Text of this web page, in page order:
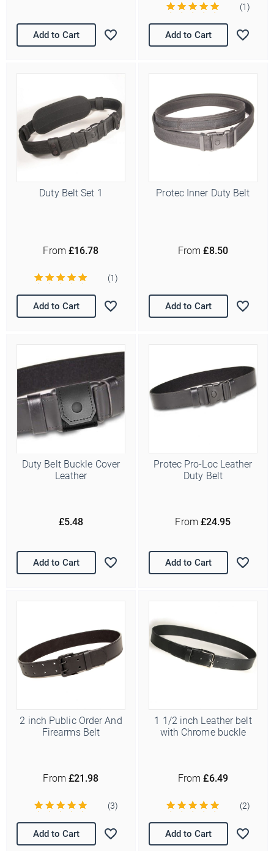
Add to Cart
(1)
Add to Cart
Duty Belt Set 1
From £16.78
(1)
Add to Cart
Protec Inner Duty Belt
From £8.50
Add to Cart
Duty Belt Buckle Cover
Leather
£5.48
Add to Cart
Protec Pro-Loc Leather
Duty Belt
From £24.95
Add to Cart
2 inch Public Order And
Firearms Belt
From £21.98
(3)
Add to Cart
1 1/2 inch Leather belt
with Chrome buckle
From £6.49
(2)
Add to Cart